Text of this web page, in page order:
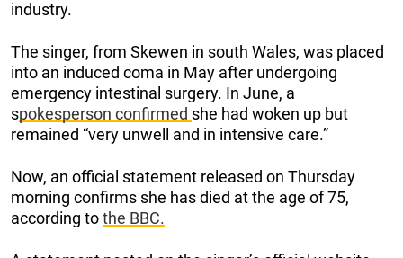
industry.
The singer, from Skewen in south Wales, was placed
into an induced coma in May after undergoing
emergency intestinal surgery. In June, a
spokesperson confirmed she had woken up but
remained “very unwell and in intensive care.”
Now, an official statement released on Thursday
morning confirms she has died at the age of 75,
according tothe BBC.